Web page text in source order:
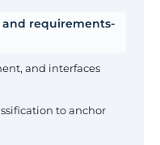
validated
and requirements-
and interfaces
to anchor